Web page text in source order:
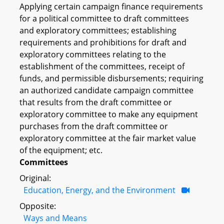
Applying certain campaign finance requirements
for a political committee to draft committees
and exploratory committees; establishing
requirements and prohibitions for draft and
exploratory committees relating to the
establishment of the committees, receipt of
funds, and permissible disbursements; requiring
an authorized candidate campaign committee
that results from the draft committee or
exploratory committee to make any equipment
purchases from the draft committee or
exploratory committee at the fair market value
of the equipment; etc.
Committees
Original:
Education, Energy, and the Environment
Opposite:
Ways and Means